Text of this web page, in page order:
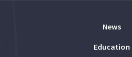
News
Education